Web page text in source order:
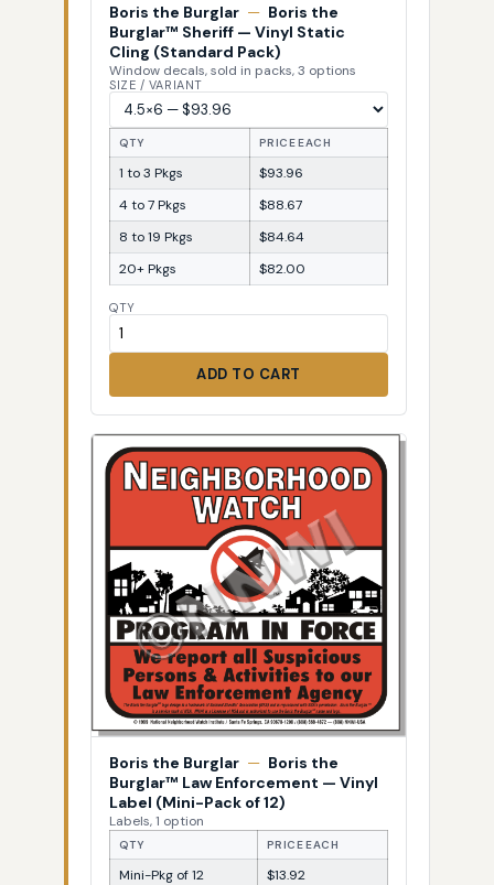
Boris the Burglar — Boris the
Burglar™ Sheriff — Vinyl Static
Cling (Standard Pack)
Window decals, sold in packs, 3 options
SIZE / VARIANT
QTY PRICE EACH
1 to 3 Pkgs
$93.96
4 to 7 Pkgs
$88.67
8 to 19 Pkgs
$84.64
20+ Pkgs
$82.00
QTY
ADD TO CART
Boris the Burglar — Boris the
Burglar™ Law Enforcement — Vinyl
Label (Mini-Pack of 12)
Labels, 1 option
QTY PRICE EACH
Mini-Pkg of 12 $13.92